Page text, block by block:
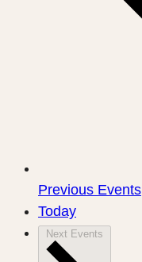
Previous Events
Today
Next Events